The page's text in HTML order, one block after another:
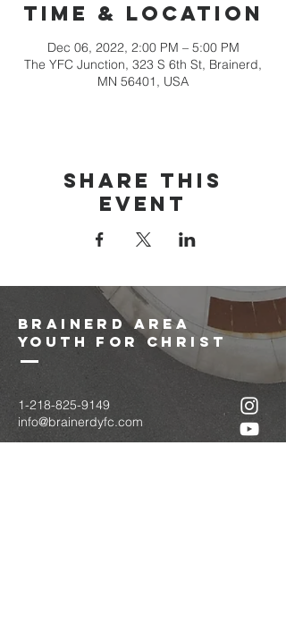
Time & Location
Dec 06, 2022, 2:00 PM – 5:00 PM
The YFC Junction, 323 S 6th St, Brainerd,
MN 56401, USA
Share this
event
brainerd area
youth for christ
1-218-825-9149
info@brainerdyfc.com